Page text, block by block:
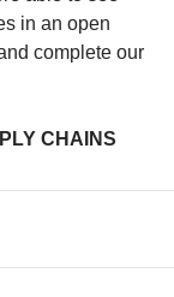
in an open
complete our
CHAINS